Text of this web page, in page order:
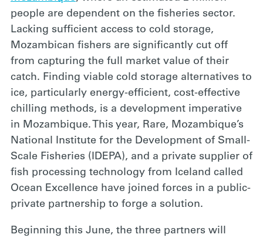
people are dependent on the fisheries sector.
Lacking sufficient access to cold storage,
Mozambican fishers are significantly cut off
from capturing the full market value of their
catch. Finding viable cold storage alternatives to
ice, particularly energy-efficient, cost-effective
chilling methods, is a development imperative
in Mozambique. This year, Rare, Mozambique’s
National Institute for the Development of Small-
Scale Fisheries (IDEPA), and a private supplier of
fish processing technology from Iceland called
Ocean Excellence have joined forces in a public-
private partnership to forge a solution.
Beginning this June, the three partners will